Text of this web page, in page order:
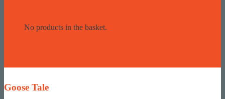
No products in the basket.
Goose Tale